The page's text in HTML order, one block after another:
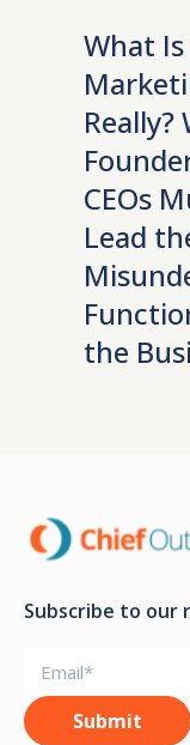
What Is
Really?
CEOs
Lead
the
Subscribe to our